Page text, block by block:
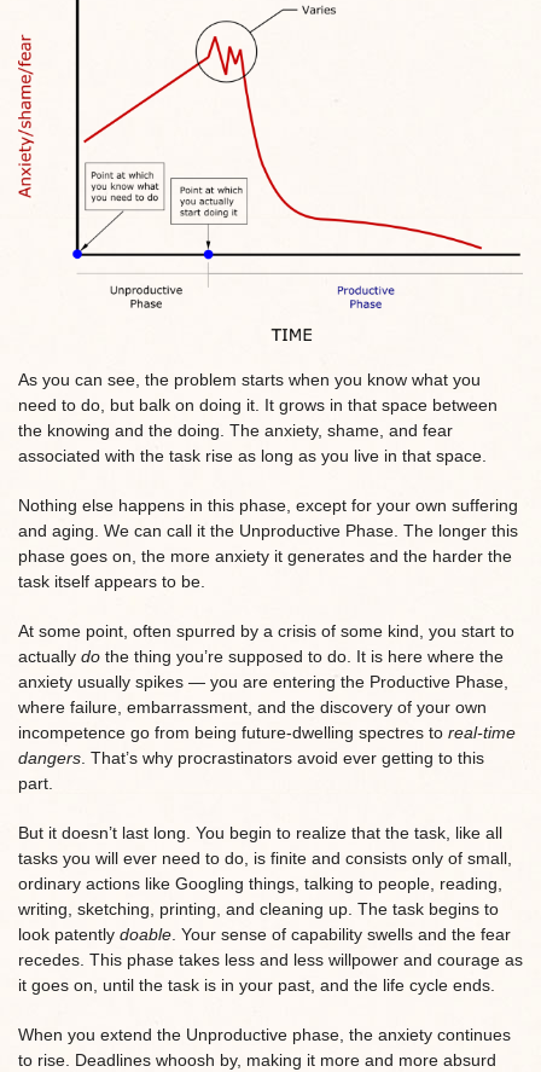
As you can see, the problem starts when you know what you
need to do, but balk on doing it. It grows in that space between
the knowing and the doing. The anxiety, shame, and fear
associated with the task rise as long as you live in that space.
Nothing else happens in this phase, except for your own suffering
and aging. We can call it the Unproductive Phase. The longer this
phase goes on, the more anxiety it generates and the harder the
task itself appears to be.
At some point, often spurred by a crisis of some kind, you start to
actually do the thing you’re supposed to do. It is here where the
anxiety usually spikes — you are entering the Productive Phase,
where failure, embarrassment, and the discovery of your own
incompetence go from being future-dwelling spectres to real-time
dangers . That’s why procrastinators avoid ever getting to this
part.
But it doesn’t last long. You begin to realize that the task, like all
tasks you will ever need to do, is finite and consists only of small,
ordinary actions like Googling things, talking to people, reading,
writing, sketching, printing, and cleaning up. The task begins to
look patently doable . Your sense of capability swells and the fear
recedes. This phase takes less and less willpower and courage as
it goes on, until the task is in your past, and the life cycle ends.
When you extend the Unproductive phase, the anxiety continues
to rise. Deadlines whoosh by, making it more and more absurd